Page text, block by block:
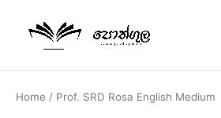
Home / Prof. SRD Rosa English Medium